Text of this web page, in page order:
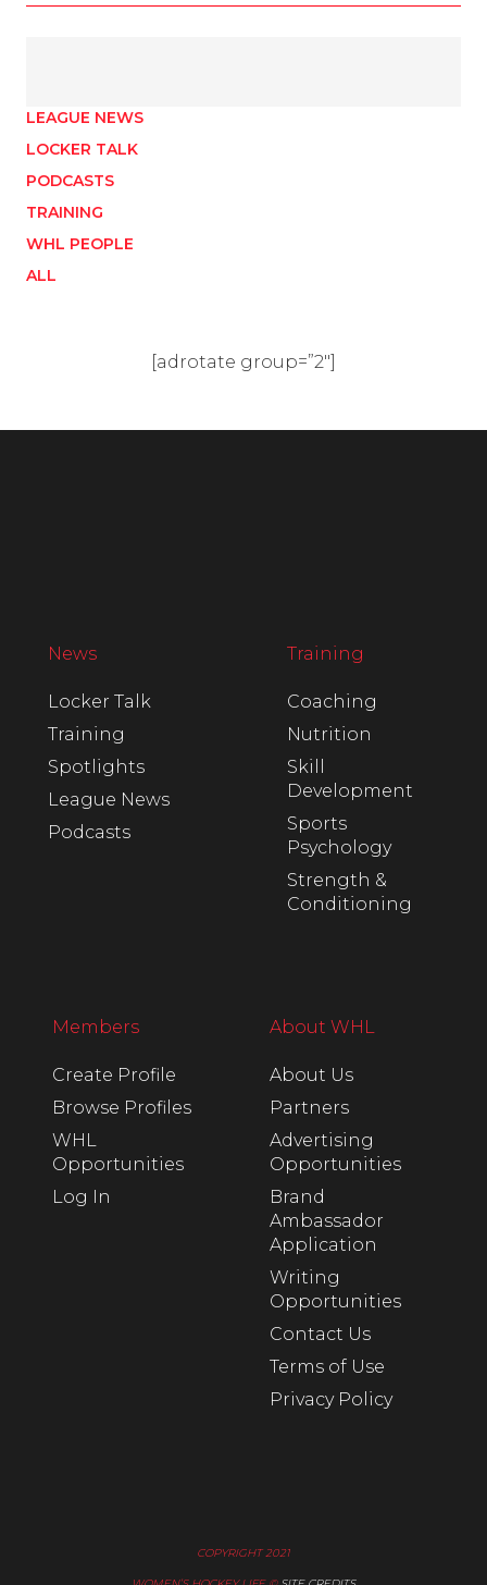
LEAGUE NEWS
LOCKER TALK
PODCASTS
TRAINING
WHL PEOPLE
ALL
[adrotate group=”2″]
News
Locker Talk
Training
Spotlights
League News
Podcasts
Training
Coaching
Nutrition
Skill
Development
Sports
Psychology
Strength &
Conditioning
Members
Create Profile
Browse Profiles
WHL
Opportunities
Log In
About WHL
About Us
Partners
Advertising
Opportunities
Brand
Ambassador
Application
Writing
Opportunities
Contact Us
Terms of Use
Privacy Policy
COPYRIGHT 2021